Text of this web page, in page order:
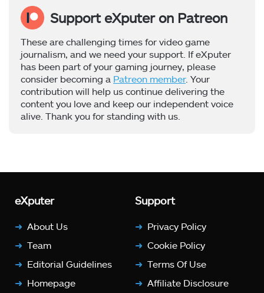
Support eXputer on Patreon
These are challenging times for video game
journalism, and we need your support. If eXputer
has been part of your gaming journey, please
consider becoming a Patreon member. Your
contribution will help us continue delivering the
content you love and keep our independent voice
alive. Thank you for standing with us.
eXputer
About Us
Team
Editorial Guidelines
Homepage
Support
Privacy Policy
Cookie Policy
Terms Of Use
Affiliate Disclosure